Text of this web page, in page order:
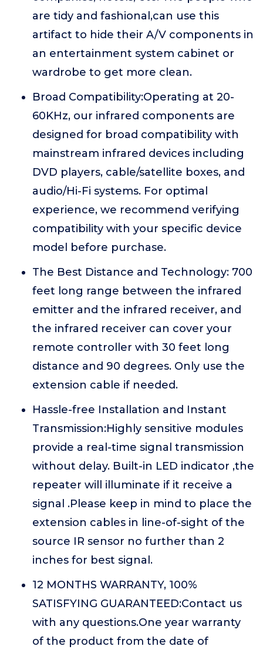
are tidy and fashional,can use this
artifact to hide their A/V components in
an entertainment system cabinet or
wardrobe to get more clean.
Broad Compatibility:Operating at 20-
60KHz, our infrared components are
designed for broad compatibility with
mainstream infrared devices including
DVD players, cable/satellite boxes, and
audio/Hi-Fi systems. For optimal
experience, we recommend verifying
compatibility with your specific device
model before purchase.
The Best Distance and Technology: 700
feet long range between the infrared
emitter and the infrared receiver, and
the infrared receiver can cover your
remote controller with 30 feet long
distance and 90 degrees. Only use the
extension cable if needed.
Hassle-free Installation and Instant
Transmission:Highly sensitive modules
provide a real-time signal transmission
without delay. Built-in LED indicator ,the
repeater will illuminate if it receive a
signal .Please keep in mind to place the
extension cables in line-of-sight of the
source IR sensor no further than 2
inches for best signal.
12 MONTHS WARRANTY, 100%
SATISFYING GUARANTEED:Contact us
with any questions.One year warranty
of the product from the date of